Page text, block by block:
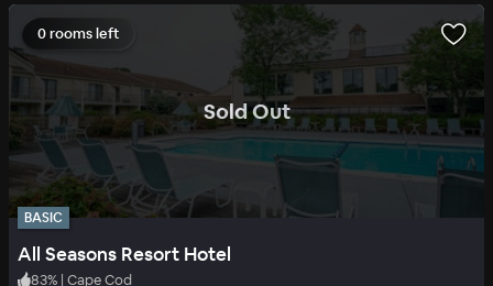
Sold Out.
0 rooms left
BASIC
All Seasons Resort Hotel
83% | Cape Cod